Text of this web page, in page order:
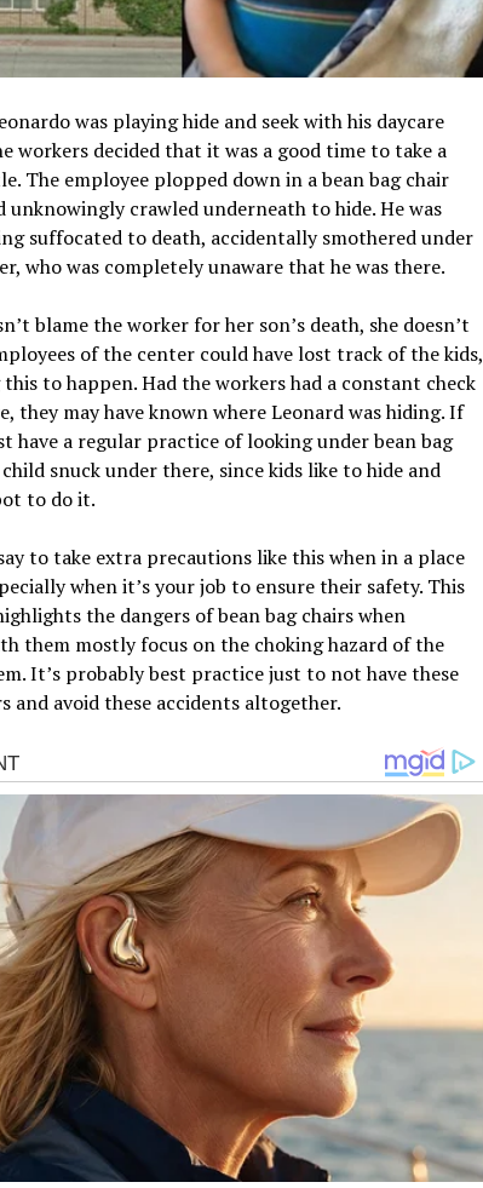
was playing hide and seek with his daycare
workers decided that it was a good time to take a
The employee plopped down in a bean bag chair
crawled underneath to hide. He was
suffocated to death, accidentally smothered under
who was completely unaware that he was there.
blame the worker for her son’s death, she doesn’t
of the center could have lost track of the kids,
to happen. Had the workers had a constant check
they may have known where Leonard was hiding. If
have a regular practice of looking under bean bag
snuck under there, since kids like to hide and
to do it.
to take extra precautions like this when in a place
when it’s your job to ensure their safety. This
the dangers of bean bag chairs when
them mostly focus on the choking hazard of the
It’s probably best practice just to not have these
and avoid these accidents altogether.